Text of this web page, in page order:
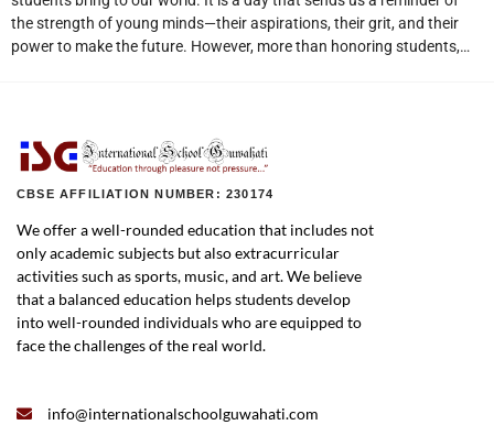
the strength of young minds—their aspirations, their grit, and their
power to make the future. However, more than honoring students,…
CBSE AFFILIATION NUMBER: 230174
We offer a well-rounded education that includes not
only academic subjects but also extracurricular
activities such as sports, music, and art. We believe
that a balanced education helps students develop
into well-rounded individuals who are equipped to
face the challenges of the real world.
info@internationalschoolguwahati.com